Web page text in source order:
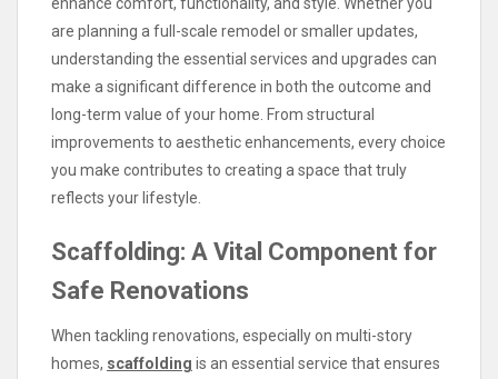
are planning a full-scale remodel or smaller updates,
understanding the essential services and upgrades can
make a significant difference in both the outcome and
long-term value of your home. From structural
improvements to aesthetic enhancements, every choice
you make contributes to creating a space that truly
reflects your lifestyle.
Scaffolding: A Vital Component for
Safe Renovations
When tackling renovations, especially on multi-story
homes, scaffolding is an essential service that ensures